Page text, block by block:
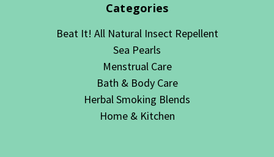
Categories
Beat It! All Natural Insect Repellent
Sea Pearls
Menstrual Care
Bath & Body Care
Herbal Smoking Blends
Home & Kitchen